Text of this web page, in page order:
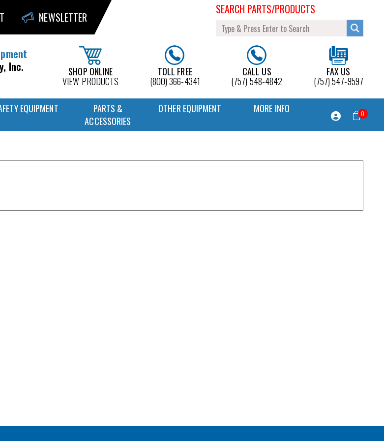
NEWSLETTER
SEARCH PARTS/PRODUCTS
Inc.
SHOP ONLINE
VIEW PRODUCTS
TOLL FREE
(800) 366-4341
CALL US
(757) 548-4842
FAX US
(757) 547-9597
EQUIPMENT
PARTS &
ACCESSORIES
OTHER EQUIPMENT MORE INFO 0